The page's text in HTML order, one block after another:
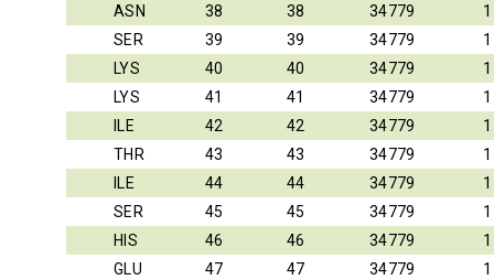
ASN
38 38 34779
1
SER
39 39 34779
1
LYS
40 40 34779
1
LYS
41 41 34779
1
ILE
42 42 34779
1
THR
43 43 34779
1
ILE
44 44 34779
1
SER
45 45 34779
1
HIS
46 46 34779
1
GLU
47 47 34779
1